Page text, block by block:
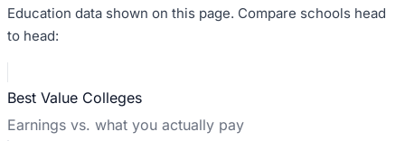
Education data shown on this page. Compare schools head
to head:
Best Value Colleges
Earnings vs. what you actually pay